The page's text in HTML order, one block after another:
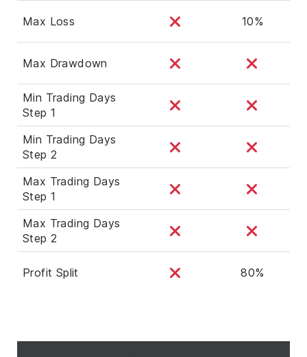
Max Loss 10%
Max Drawdown
Min Trading Days
Step 1
Min Trading Days
Step 2
Max Trading Days
Step 1
Max Trading Days
Step 2
Profit Split 80%